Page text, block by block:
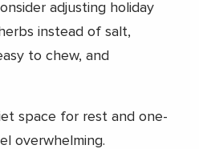
adjusting holiday
instead of salt,
to chew, and
space for rest and one-
overwhelming.